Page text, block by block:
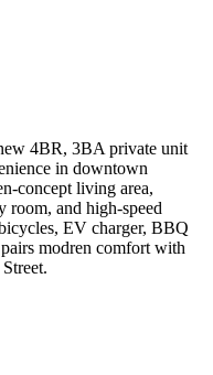
4BR, 3BA private unit
in downtown
concept living area,
room, and high-speed
EV charger, BBQ
modren comfort with